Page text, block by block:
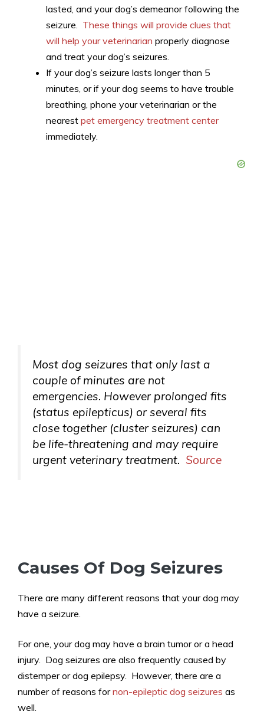
lasted, and your dog’s demeanor following the
seizure. These things will provide clues that
will help your veterinarian properly diagnose
and treat your dog’s seizures.
If your dog’s seizure lasts longer than 5
minutes, or if your dog seems to have trouble
breathing, phone your veterinarian or the
nearest pet emergency treatment center
immediately.
Most dog seizures that only last a
couple of minutes are not
emergencies. However prolonged fits
(status epilepticus) or several fits
close together (cluster seizures) can
be life-threatening and may require
urgent veterinary treatment. Source
Causes Of Dog Seizures
There are many different reasons that your dog may
have a seizure.
For one, your dog may have a brain tumor or a head
injury. Dog seizures are also frequently caused by
distemper or dog epilepsy. However, there are a
number of reasons fornon-epileptic dog seizures as
well.